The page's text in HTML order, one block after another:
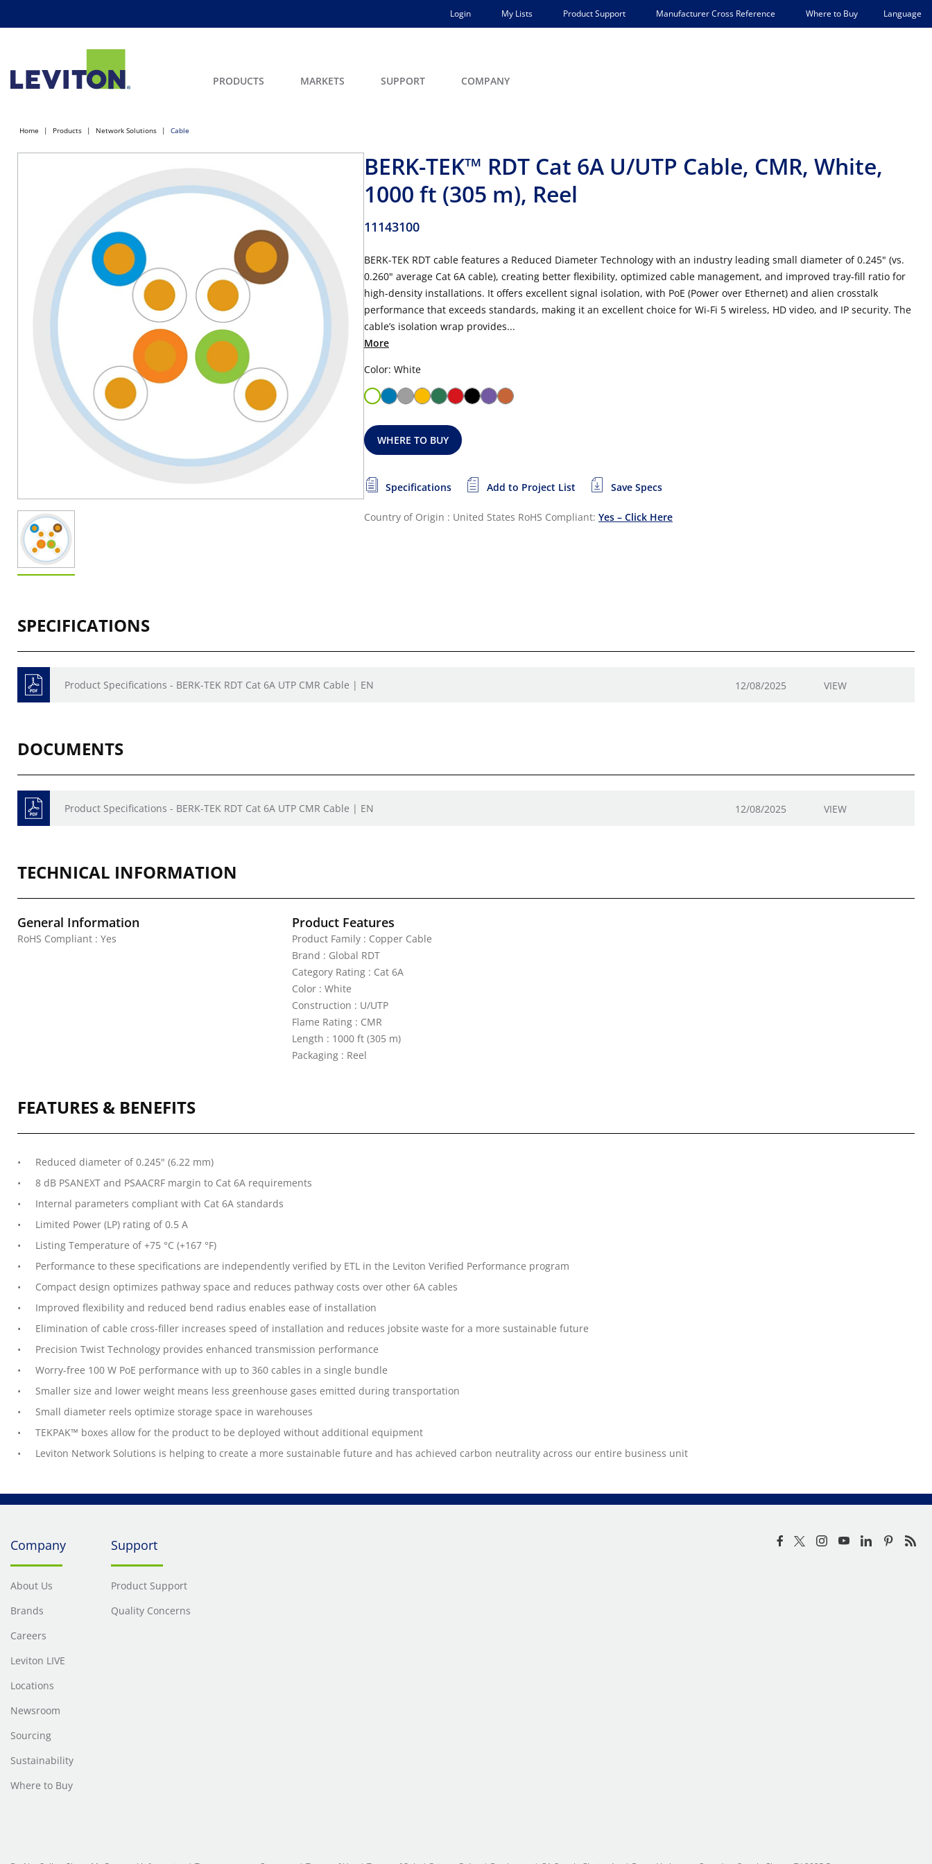
Login My Lists Product Support Manufacturer Cross Reference Where to Buy Language
PRODUCTS MARKETS SUPPORT COMPANY
Home Products Network Solutions Cable
BERK-TEK™ RDT Cat 6A U/UTP Cable, CMR, White,
1000 ft (305 m), Reel
11143100
BERK-TEK RDT cable features a Reduced Diameter Technology with an industry leading small diameter of 0.245" (vs.
0.260" average Cat 6A cable), creating better flexibility, optimized cable management, and improved tray-fill ratio for
high-density installations. It offers excellent signal isolation, with PoE (Power over Ethernet) and alien crosstalk
performance that exceeds standards, making it an excellent choice for Wi-Fi 5 wireless, HD video, and IP security. The
cable’s isolation wrap provides...
More
Color: White
WHERE TO BUY
Specifications Add to Project List Save Specs
Country of Origin : United States RoHS Compliant: Yes – Click Here
SPECIFICATIONS
Product Specifications - BERK-TEK RDT Cat 6A UTP CMR Cable | EN 12/08/2025 VIEW
DOCUMENTS
Product Specifications - BERK-TEK RDT Cat 6A UTP CMR Cable | EN 12/08/2025 VIEW
TECHNICAL INFORMATION
General Information
RoHS Compliant : Yes
Product Features
Product Family : Copper Cable
Brand : Global RDT
Category Rating : Cat 6A
Color : White
Construction : U/UTP
Flame Rating : CMR
Length : 1000 ft (305 m)
Packaging : Reel
FEATURES & BENEFITS
Reduced diameter of 0.245" (6.22 mm)
8 dB PSANEXT and PSAACRF margin to Cat 6A requirements
Internal parameters compliant with Cat 6A standards
Limited Power (LP) rating of 0.5 A
Listing Temperature of +75 °C (+167 °F)
Performance to these specifications are independently verified by ETL in the Leviton Verified Performance program
Compact design optimizes pathway space and reduces pathway costs over other 6A cables
Improved flexibility and reduced bend radius enables ease of installation
Elimination of cable cross-filler increases speed of installation and reduces jobsite waste for a more sustainable future
Precision Twist Technology provides enhanced transmission performance
Worry-free 100 W PoE performance with up to 360 cables in a single bundle
Smaller size and lower weight means less greenhouse gases emitted during transportation
Small diameter reels optimize storage space in warehouses
TEKPAK™ boxes allow for the product to be deployed without additional equipment
Leviton Network Solutions is helping to create a more sustainable future and has achieved carbon neutrality across our entire business unit
Company
About Us
Brands
Careers
Leviton LIVE
Locations
Newsroom
Sourcing
Sustainability
Where to Buy
Support
Product Support
Quality Concerns